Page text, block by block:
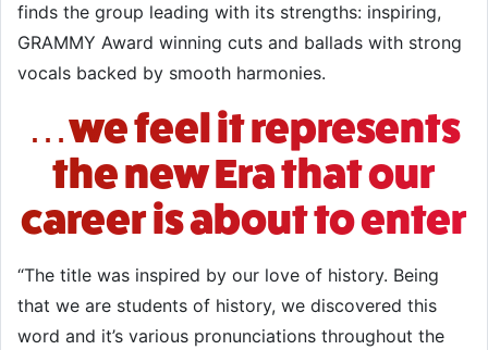
finds the group leading with its strengths: inspiring,
GRAMMY Award winning cuts and ballads with strong
vocals backed by smooth harmonies.
…we feel it represents
the new Era that our
career is about to enter
“The title was inspired by our love of history. Being
that we are students of history, we discovered this
word and it’s various pronunciations throughout the